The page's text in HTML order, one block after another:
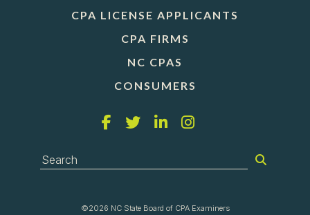
CPA LICENSE APPLICANTS
CPA FIRMS
NC CPAS
CONSUMERS
©2026 NC State Board of CPA Examiners